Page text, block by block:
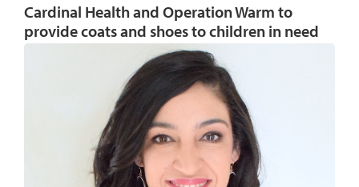
Cardinal Health and Operation Warm to
provide coats and shoes to children in need